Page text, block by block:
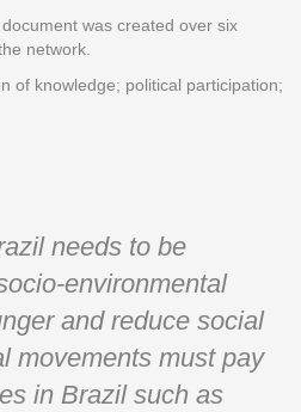
was created over six
network.
of knowledge; political participation;
needs to be
environmental
and reduce social
movements must pay
in Brazil such as